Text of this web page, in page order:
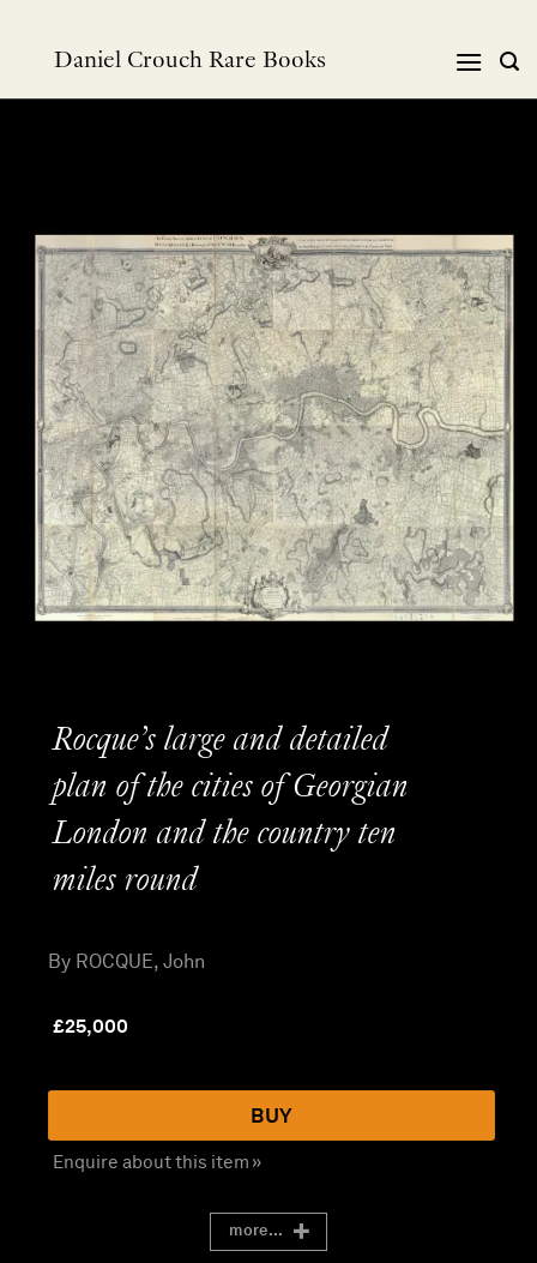
Daniel Crouch Rare Books
Rocque’s large and detailed
plan of the cities of Georgian
London and the country ten
miles round
By ROCQUE, John
£25,000
BUY
Enquire about this item »
more...